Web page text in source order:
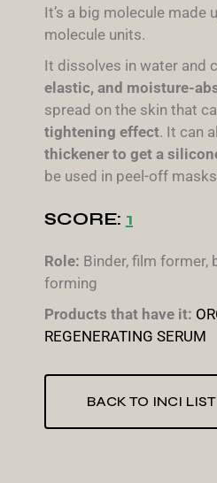
It’s a big molecule made
molecule units.
It dissolves in water and
elastic, and moisture-
spread on the skin that
tightening effect. It can
thickener to get a
be used in peel-off
SCORE: 1
Role: Binder, film former,
forming
Products that have it:
REGENERATING SERUM
BACK TO INCI LIST